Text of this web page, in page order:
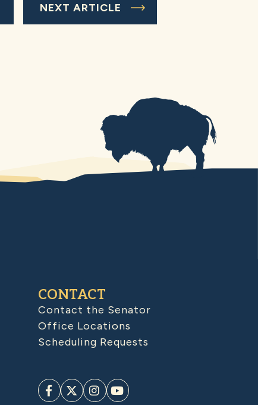
NEXT ARTICLE
CONTACT
Contact the Senator
Office Locations
Scheduling Requests